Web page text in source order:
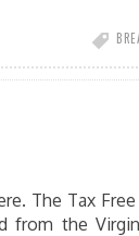
The Tax
from the